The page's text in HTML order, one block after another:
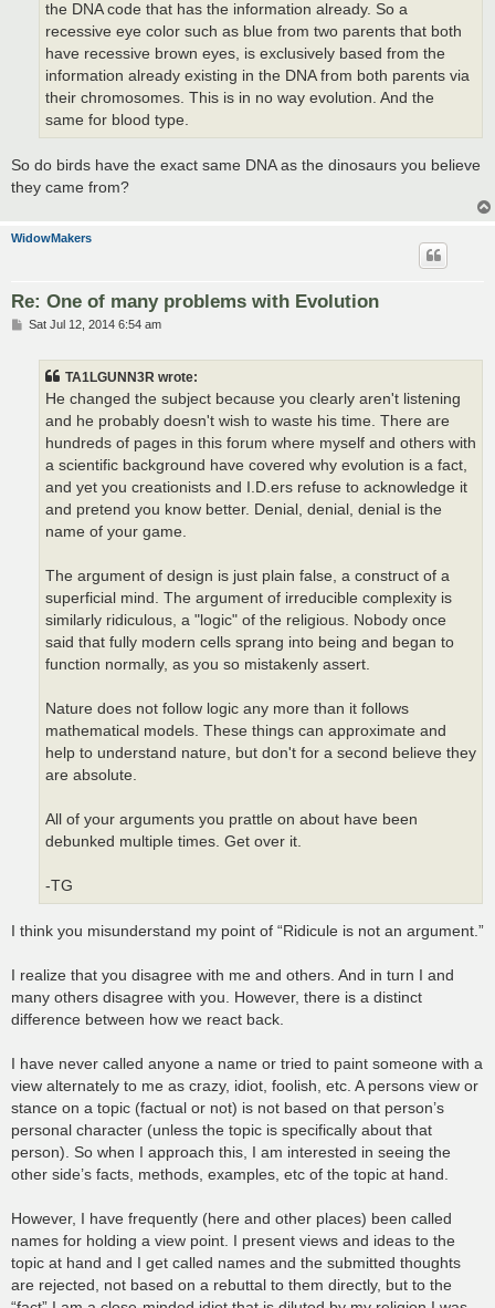
the DNA code that has the information already. So a
recessive eye color such as blue from two parents that both
have recessive brown eyes, is exclusively based from the
information already existing in the DNA from both parents via
their chromosomes. This is in no way evolution. And the
same for blood type.
So do birds have the exact same DNA as the dinosaurs you believe
they came from?
WidowMakers
Re: One of many problems with Evolution
PSat Jul 12, 2014 6:54 am
TA1LGUNN3R wrote:
He changed the subject because you clearly aren't listening
and he probably doesn't wish to waste his time. There are
hundreds of pages in this forum where myself and others with
a scientific background have covered why evolution is a fact,
and yet you creationists and I.D.ers refuse to acknowledge it
and pretend you know better. Denial, denial, denial is the
name of your game.
The argument of design is just plain false, a construct of a
superficial mind. The argument of irreducible complexity is
similarly ridiculous, a "logic" of the religious. Nobody once
said that fully modern cells sprang into being and began to
function normally, as you so mistakenly assert.
Nature does not follow logic any more than it follows
mathematical models. These things can approximate and
help to understand nature, but don't for a second believe they
are absolute.
All of your arguments you prattle on about have been
debunked multiple times. Get over it.
-TG
I think you misunderstand my point of “Ridicule is not an argument.”
I realize that you disagree with me and others. And in turn I and
many others disagree with you. However, there is a distinct
difference between how we react back.
I have never called anyone a name or tried to paint someone with a
view alternately to me as crazy, idiot, foolish, etc. A persons view or
stance on a topic (factual or not) is not based on that person’s
personal character (unless the topic is specifically about that
person). So when I approach this, I am interested in seeing the
other side’s facts, methods, examples, etc of the topic at hand.
However, I have frequently (here and other places) been called
names for holding a view point. I present views and ideas to the
topic at hand and I get called names and the submitted thoughts
are rejected, not based on a rebuttal to them directly, but to the